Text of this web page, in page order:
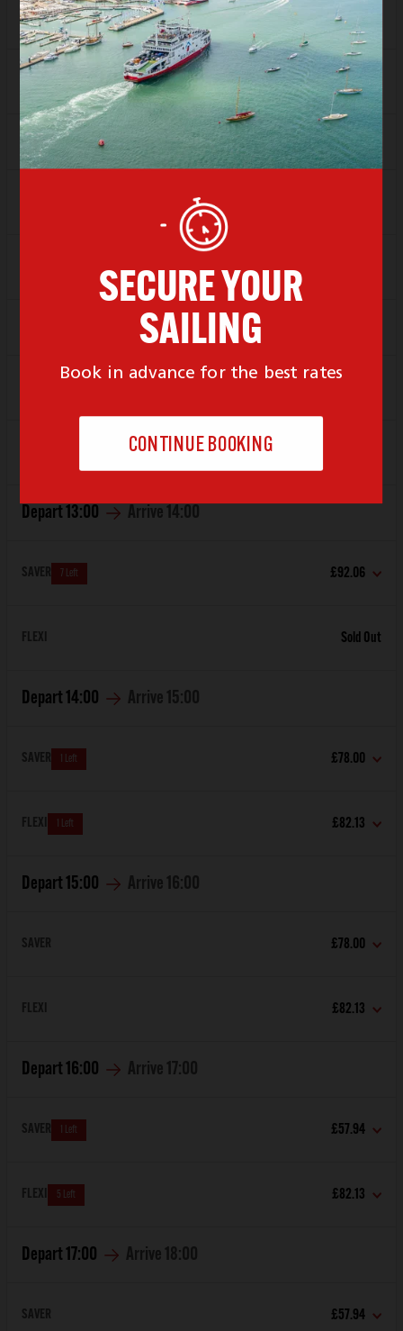
SAVER 1 Left Sold Out
Sold Out
Depart 11:00 Arrive 12:00
Arrive 13:00
Depart 13:00 Arrive 14:00
SAVER 7 Left £92.06
FLEXI Sold Out
Depart 14:00 Arrive 15:00
SAVER 1 Left £78.00
FLEXI 1 Left £82.13
Depart 15:00 Arrive 16:00
SAVER £78.00
FLEXI £82.13
Depart 16:00 Arrive 17:00
SAVER 1 Left £57.94
FLEXI 5 Left £82.13
Depart 17:00 Arrive 18:00
SAVER £57.94